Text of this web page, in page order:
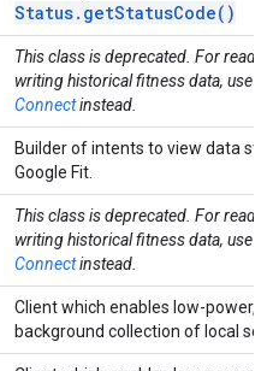
Status. getStatusCode( )
This class is deprecated. For
writing historical fitness data, use
Connectinstead.
Builder of intents to view data
Google Fit.
This class is deprecated. For
writing historical fitness data, use
Connectinstead.
Client which enables low-power,
background collection of local